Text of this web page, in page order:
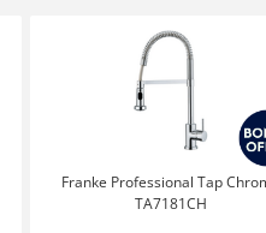
Franke Professional Tap
TA7181CH